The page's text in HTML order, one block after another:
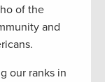
of the
and
our ranks in